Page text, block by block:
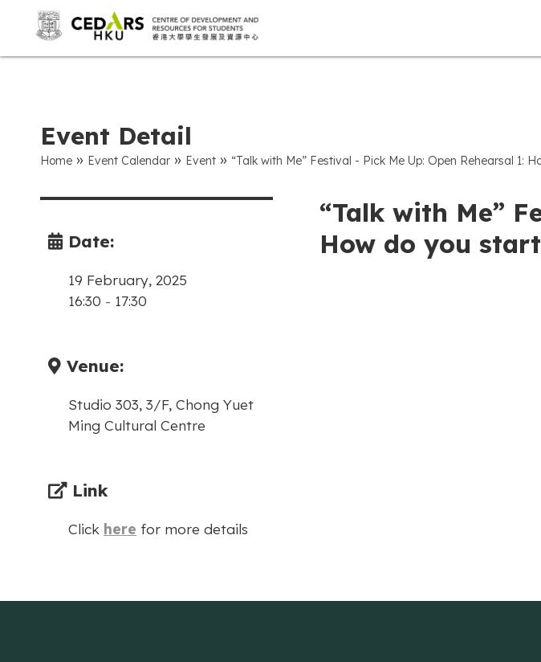
Event Detail
Home » Event Calendar » Event » “Talk with Me” Festival - Pick Me Up: Open Rehearsal 1:
“Talk with Me”
How do you
Date:
19 February, 2025
16:30 - 17:30
Venue:
Studio 303, 3/F, Chong Yuet
Ming Cultural Centre
Link
Click here for more details